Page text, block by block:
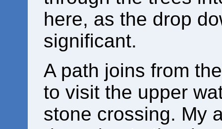
here, as the drop
significant.
A path joins from
to visit the upper
stone crossing. My